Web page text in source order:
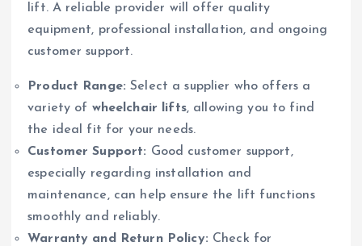
lift. A reliable provider will offer quality
equipment, professional installation, and ongoing
customer support.
Product Range: Select a supplier who offers a
variety of wheelchair lifts, allowing you to find
the ideal fit for your needs.
Customer Support: Good customer support,
especially regarding installation and
maintenance, can help ensure the lift functions
smoothly and reliably.
Warranty and Return Policy: Check for